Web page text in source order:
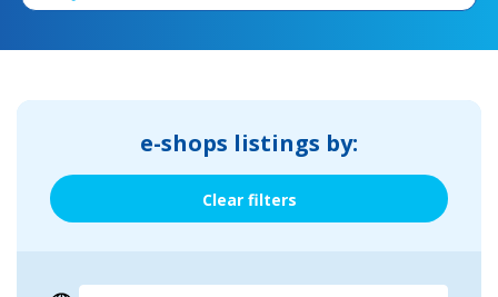
e-shops listings by:
Clear filters